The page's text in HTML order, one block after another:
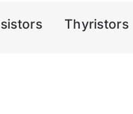
Thyristors